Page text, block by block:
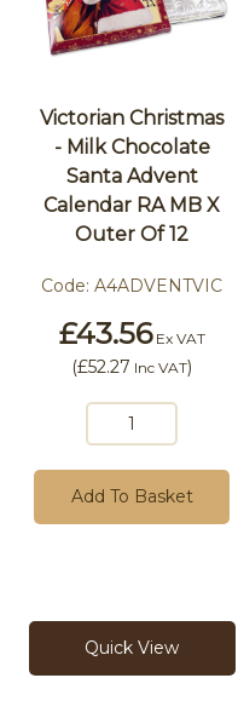
Victorian Christmas
- Milk Chocolate
Santa Advent
Calendar RA MB X
Outer Of 12
Code:A4ADVENTVIC
£43.56Ex VAT
(£52.27 Inc VAT)
Add To Basket
Quick View